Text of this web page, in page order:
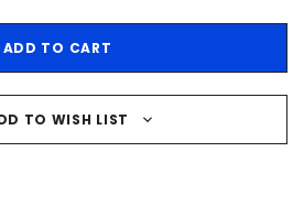
TO WISH LIST